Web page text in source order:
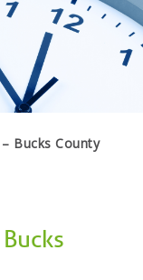
Bucks County